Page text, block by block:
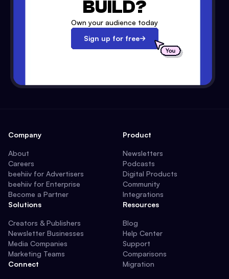
BUILD?
Own your audience today
Sign up for free
Company
About
Careers
beehiiv for Advertisers
beehiiv for Enterprise
Become a Partner
Solutions
Creators & Publishers
Newsletter Businesses
Media Companies
Marketing Teams
Connect
Product
Newsletters
Podcasts
Digital Products
Community
Integrations
Resources
Blog
Help Center
Support
Comparisons
Migration